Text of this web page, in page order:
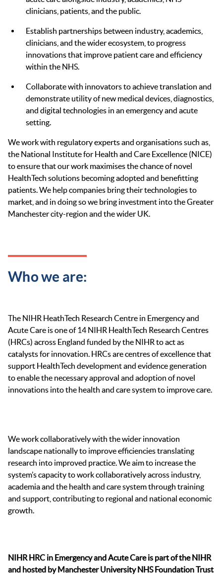
clinicians, patients, and the public.
Establish partnerships between industry, academics,
clinicians, and the wider ecosystem, to progress
innovations that improve patient care and efficiency
within the NHS.
Collaborate with innovators to achieve translation and
demonstrate utility of new medical devices, diagnostics,
and digital technologies in an emergency and acute
setting.
We work with regulatory experts and organisations such as,
the National Institute for Health and Care Excellence (NICE)
to ensure that our work maximises the chance of novel
HealthTech solutions becoming adopted and benefitting
patients. We help companies bring their technologies to
market, and in doing so we bring investment into the Greater
Manchester city-region and the wider UK.
Who we are:
The NIHR HeathTech Research Centre in Emergency and
Acute Care is one of 14 NIHR HealthTech Research Centres
(HRCs) across England funded by the NIHR to act as
catalysts for innovation. HRCs are centres of excellence that
support HealthTech development and evidence generation
to enable the necessary approval and adoption of novel
innovations into the health and care system to improve care.
We work collaboratively with the wider innovation
landscape nationally to improve efficiencies translating
research into improved practice. We aim to increase the
system’s capacity to work collaboratively across industry,
academia and the health and care system through training
and support, contributing to regional and national economic
growth.
NIHR HRC in Emergency and Acute Care is part of the NIHR
and hosted by Manchester University NHS Foundation Trust